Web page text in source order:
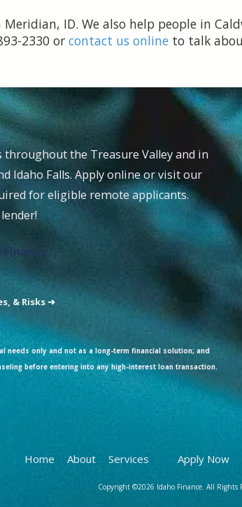
ID. We also help people in
2330 or contact us online to talk
the Treasure Valley and in
Idaho Falls. Apply online or visit our
for eligible remote applicants.
& Risks ➜
needs only and not as a long-term financial solution; and
before entering into any high-interest loan transaction.
Home About Services Apply Now
Copyright ©2026 Idaho Finance. All Rights